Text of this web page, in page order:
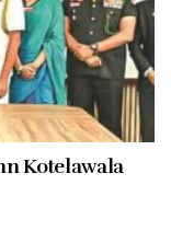
Kotelawala